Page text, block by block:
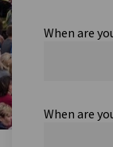
When are
When are